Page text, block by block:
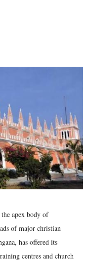
apex body of
of major christian
has offered its
centres and church